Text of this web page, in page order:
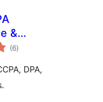
&
(6total
de
)
DPA,